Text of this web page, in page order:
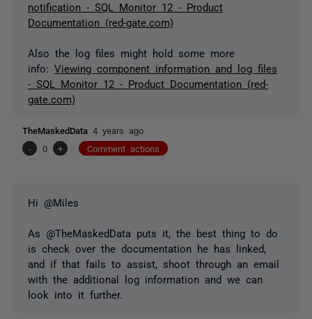
notification - SQL Monitor 12 - Product
Documentation (red-gate.com)
Also the log files might hold some more
info: Viewing component information and log files
- SQL Monitor 12 - Product Documentation (red-
gate.com)
TheMaskedData 4 years ago
-
0 + Comment actions
Hi @Miles
As @TheMaskedData puts it, the best thing to do
is check over the documentation he has linked,
and if that fails to assist, shoot through an email
with the additional log information and we can
look into it further.